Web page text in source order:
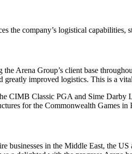
the company’s logistical
Arena Group’s client base
greatly improved logistics. This is a
CIMB Classic PGA and Sime
for the Commonwealth Games
businesses in the Middle East, the